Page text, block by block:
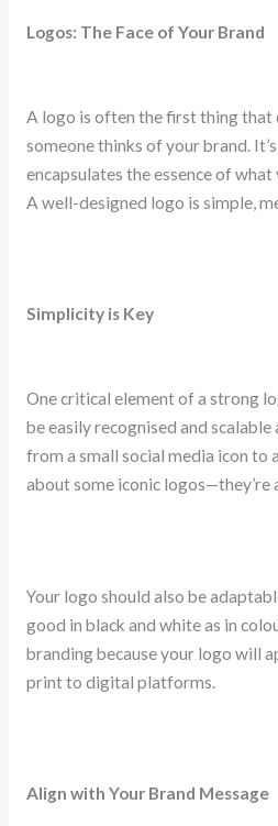
Logos: The Face of Your Brand
A logo is often the first thing that
someone thinks of your brand.
encapsulates the essence of
A well-designed logo is simple,
Simplicity is Key
One critical element of a strong
be easily recognised and
from a small social media icon to
about some iconic
Your logo should also be
good in black and white as in
branding because your logo will
print to digital platforms.
Align with Your Brand Message